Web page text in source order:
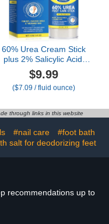
60% Urea Cream Stick
plus 2% Salicylic Acid,
Maximum Strength Urea
Foot Cream Callus
Remover for Dry Cracked
Knees,Exfoliating
Moisturizer, Dead Skin
Remover Foot Balm
1.4oz (1pcs)
$9.99
($7.09 / fluid ounce)
through links in this website
#nail care
#foot bath
salt for deodorizing feet
recommendations up to